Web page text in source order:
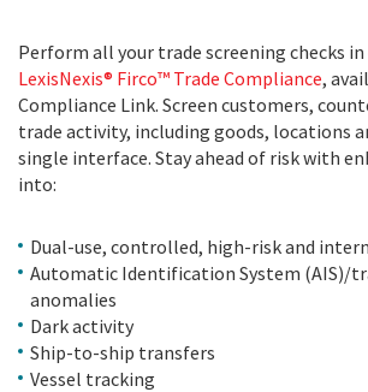
Perform all your trade screening checks
LexisNexis® Firco™ Trade Compliance,
Compliance Link. Screen customers,
trade activity, including goods, locations
single interface. Stay ahead of risk with
into:
Dual-use, controlled, high-risk and
Automatic Identification System (AIS)/
anomalies
Dark activity
Ship-to-ship transfers
Vessel tracking